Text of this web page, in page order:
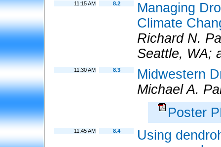
11:15 AM 8.2
Managing
Climate
Richard N.
Seattle, WA;
11:30 AM 8.3
Midwestern
Michael A.
Poster
11:45 AM 8.4
Using